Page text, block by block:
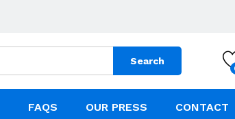
Search
FAQS OUR PRESS CONTACT